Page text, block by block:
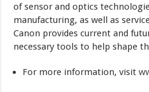
of sensor and optics
manufacturing, as well as
Canon provides current and
necessary tools to help shape
For more information, visit